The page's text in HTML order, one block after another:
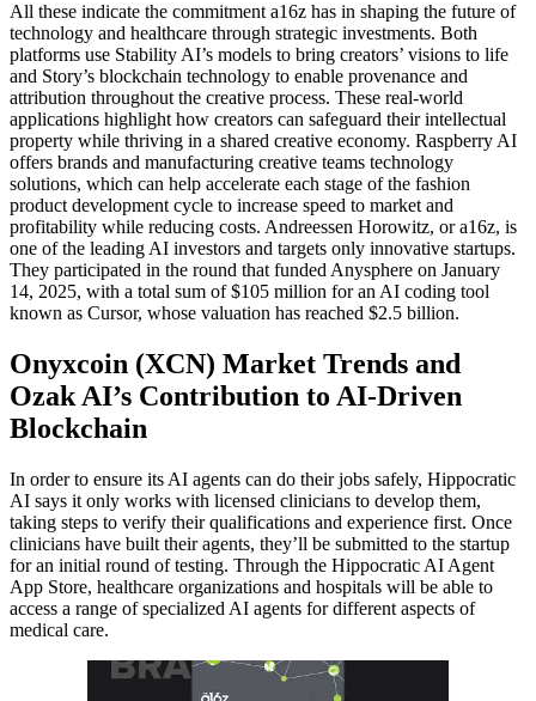
All these indicate the commitment a16z has in shaping the future of
technology and healthcare through strategic investments. Both
platforms use Stability AI’s models to bring creators’ visions to life
and Story’s blockchain technology to enable provenance and
attribution throughout the creative process. These real-world
applications highlight how creators can safeguard their intellectual
property while thriving in a shared creative economy. Raspberry AI
offers brands and manufacturing creative teams technology
solutions, which can help accelerate each stage of the fashion
product development cycle to increase speed to market and
profitability while reducing costs. Andreessen Horowitz, or a16z, is
one of the leading AI investors and targets only innovative startups.
They participated in the round that funded Anysphere on January
14, 2025, with a total sum of $105 million for an AI coding tool
known as Cursor, whose valuation has reached $2.5 billion.
Onyxcoin (XCN) Market Trends and
Ozak AI’s Contribution to AI-Driven
Blockchain
In order to ensure its AI agents can do their jobs safely, Hippocratic
AI says it only works with licensed clinicians to develop them,
taking steps to verify their qualifications and experience first. Once
clinicians have built their agents, they’ll be submitted to the startup
for an initial round of testing. Through the Hippocratic AI Agent
App Store, healthcare organizations and hospitals will be able to
access a range of specialized AI agents for different aspects of
medical care.